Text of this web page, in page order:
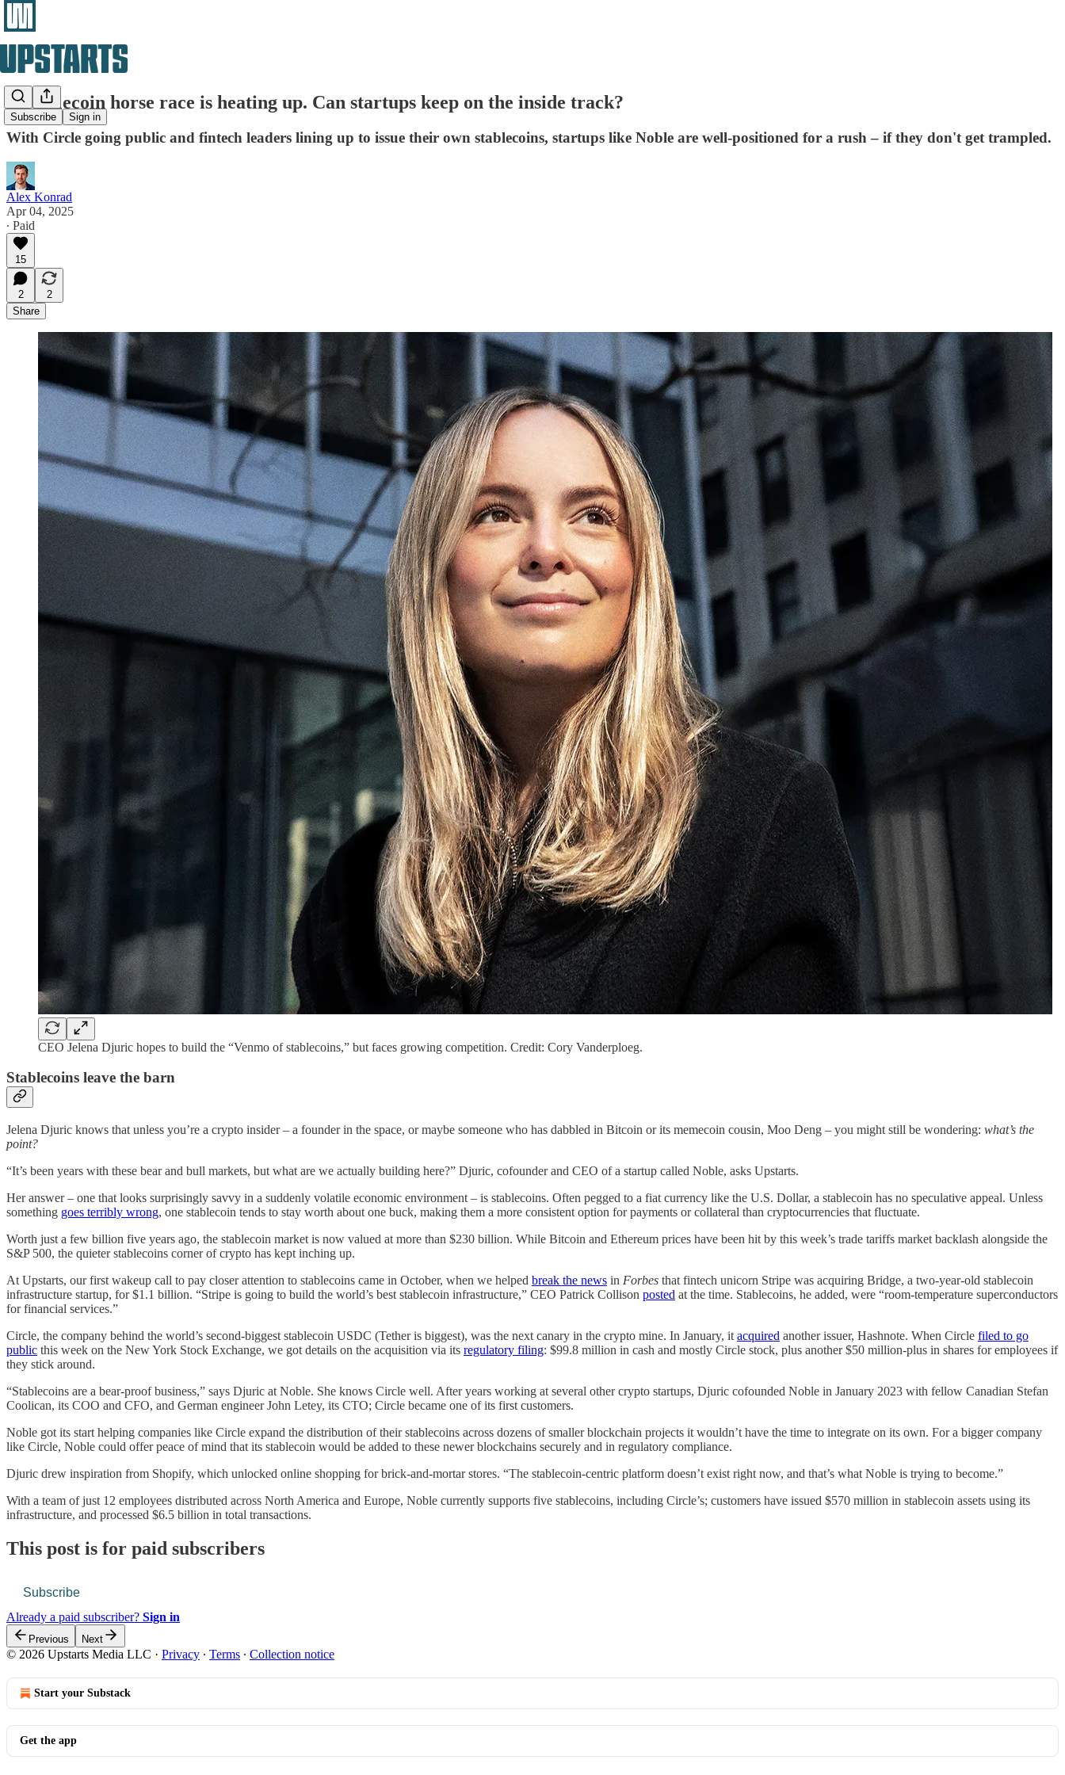
Subscribe Sign in
A stablecoin horse race is heating up. Can startups keep on the inside track?
With Circle going public and fintech leaders lining up to issue their own stablecoins, startups like Noble are well-positioned for a rush – if they don't get trampled.
Alex Konrad
Apr 04, 2025
∙ Paid
15
2
2
Share
CEO Jelena Djuric hopes to build the “Venmo of stablecoins,” but faces growing competition. Credit: Cory Vanderploeg.
Stablecoins leave the barn
Jelena Djuric knows that unless you’re a crypto insider – a founder in the space, or maybe someone who has dabbled in Bitcoin or its memecoin cousin, Moo Deng – you might still be wondering: what’s the
point?
“It’s been years with these bear and bull markets, but what are we actually building here?” Djuric, cofounder and CEO of a startup called Noble, asks Upstarts.
Her answer – one that looks surprisingly savvy in a suddenly volatile economic environment – is stablecoins. Often pegged to a fiat currency like the U.S. Dollar, a stablecoin has no speculative appeal. Unless
something goes terribly wrong, one stablecoin tends to stay worth about one buck, making them a more consistent option for payments or collateral than cryptocurrencies that fluctuate.
Worth just a few billion five years ago, the stablecoin market is now valued at more than $230 billion. While Bitcoin and Ethereum prices have been hit by this week’s trade tariffs market backlash alongside the
S&P 500, the quieter stablecoins corner of crypto has kept inching up.
At Upstarts, our first wakeup call to pay closer attention to stablecoins came in October, when we helped break the news in Forbes that fintech unicorn Stripe was acquiring Bridge, a two-year-old stablecoin
infrastructure startup, for $1.1 billion. “Stripe is going to build the world’s best stablecoin infrastructure,” CEO Patrick Collison posted at the time. Stablecoins, he added, were “room-temperature superconductors
for financial services.”
Circle, the company behind the world’s second-biggest stablecoin USDC (Tether is biggest), was the next canary in the crypto mine. In January, it acquired another issuer, Hashnote. When Circle filed to go
public this week on the New York Stock Exchange, we got details on the acquisition via its regulatory filing: $99.8 million in cash and mostly Circle stock, plus another $50 million-plus in shares for employees if
they stick around.
“Stablecoins are a bear-proof business,” says Djuric at Noble. She knows Circle well. After years working at several other crypto startups, Djuric cofounded Noble in January 2023 with fellow Canadian Stefan
Coolican, its COO and CFO, and German engineer John Letey, its CTO; Circle became one of its first customers.
Noble got its start helping companies like Circle expand the distribution of their stablecoins across dozens of smaller blockchain projects it wouldn’t have the time to integrate on its own. For a bigger company
like Circle, Noble could offer peace of mind that its stablecoin would be added to these newer blockchains securely and in regulatory compliance.
Djuric drew inspiration from Shopify, which unlocked online shopping for brick-and-mortar stores. “The stablecoin-centric platform doesn’t exist right now, and that’s what Noble is trying to become.”
With a team of just 12 employees distributed across North America and Europe, Noble currently supports five stablecoins, including Circle’s; customers have issued $570 million in stablecoin assets using its
infrastructure, and processed $6.5 billion in total transactions.
This post is for paid subscribers
Subscribe
Already a paid subscriber? Sign in
Previous Next
© 2026 Upstarts Media LLC · Privacy ∙ Terms ∙ Collection notice
Start your Substack
Get the app